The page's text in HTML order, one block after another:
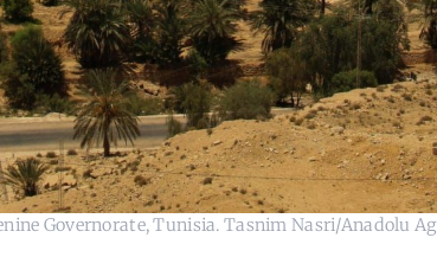
Governorate, Tunisia. Tasnim Nasri/Anadolu